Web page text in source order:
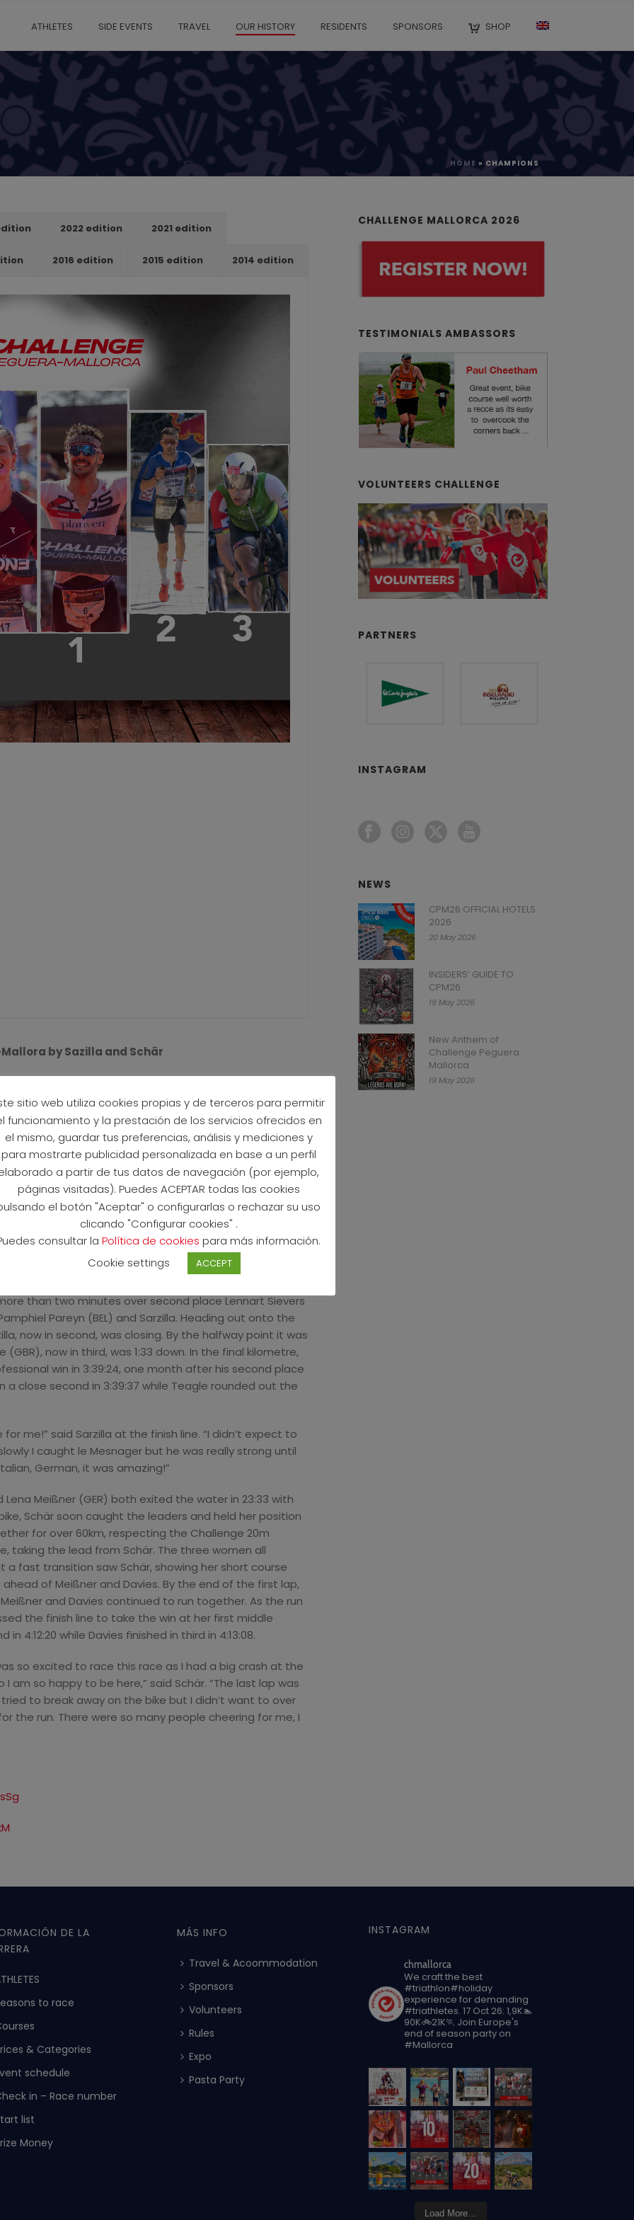
ATHLETES SIDE EVENTS TRAVEL OUR HISTORY RESIDENTS SPONSORS SHOP
HOME » CHAMPIONS
2022 edition 2021 edition
2016 edition 2015 edition 2014 edition
by Sazilla and Schär
paradise of Mallorca welcomed the sold out field of
Mallorca. It was a day of close racing and also a day of
in 3:39:34 and Cathia Schär (SUI) in 4:09:09 in what
saw a large group come out of the water together, led
and Leon Pauger (AUT). Sarzilla exited T1 first,
gap between themselves and the chasers. But by the
riding in one group. Soon Rafael Lukatsch (AUT) and
and multiple times swapped the lead while trying
At the start of the second lap it was suddenly all
on the climb, quickly creating a 300m gap between
extended, flying down the technical descents at
than two minutes over second place Lennart Sievers
Pareyn (BEL) and Sarzilla. Heading out onto the
now in second, was closing. By the halfway point it was
now in third, was 1:33 down. In the final kilometre,
win in 3:39:24, one month after his second place
a close second in 3:39:37 while Teagle rounded out the
me!” said Sarzilla at the finish line. “I didn’t expect to
I caught le Mesnager but he was really strong until
German, it was amazing!”
Lena Meißner (GER) both exited the water in 23:33 with
Schär soon caught the leaders and held her position
for over 60km, respecting the Challenge 20m
taking the lead from Schär. The three women all
fast transition saw Schär, showing her short course
of Meißner and Davies. By the end of the first lap,
and Davies continued to run together. As the run
the finish line to take the win at her first middle
4:12:20 while Davies finished in third in 4:13:08.
so excited to race this race as I had a big crash at the
am so happy to be here,” said Schär. “The last lap was
to break away on the bike but I didn’t want to over
the run. There were so many people cheering for me, I
CHALLENGE MALLORCA 2026
TESTIMONIALS AMBASSORS
VOLUNTEERS CHALLENGE
PARTNERS
INSTAGRAM
NEWS
CPM26 OFFICIAL HOTELS
2026
20 May 2026
INSIDERS’ GUIDE TO
CPM26
19 May 2026
New Anthem of
Challenge Peguera
Mallorca
19 May 2026
DE LA
to race
& Categories
schedule
in – Race number
list
Money
MÁS INFO
Travel & Acoommodation
Sponsors
Volunteers
Rules
Expo
Pasta Party
INSTAGRAM
chmallorca
We craft the best
#triathlon#holiday
experience for demanding
#triathletes. 17 Oct 26: 1,9K🏊
90K🚲21K🏃 Join Europe's
end of season party on
#Mallorca
Load More…
sitio web utiliza cookies propias y de terceros para permitir
funcionamiento y la prestación de los servicios ofrecidos en
el mismo, guardar tus preferencias, análisis y mediciones y
para mostrarte publicidad personalizada en base a un perfil
a partir de tus datos de navegación (por ejemplo,
páginas visitadas). Puedes ACEPTAR todas las cookies
el botón "Aceptar" o configurarlas o rechazar su uso
clicando "Configurar cookies" .
consultar la Política de cookies para más información.
Cookie settings
ACCEPT